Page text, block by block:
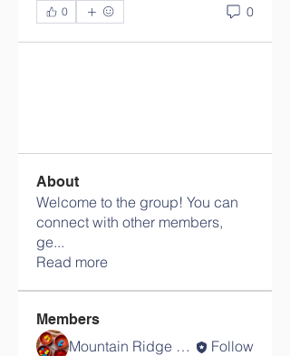
0 0
About
Welcome to the group! You can
connect with other members,
ge...
Read more
Members
Mountain Ridge School Follow